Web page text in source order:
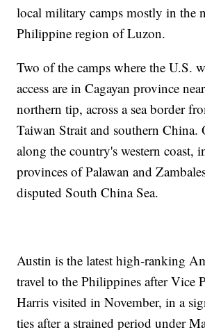
local military camps mostly in the
Philippine region of Luzon.
Two of the camps where the U.S.
access are in Cagayan province
northern tip, across a sea border
Taiwan Strait and southern China.
along the country's western coast,
provinces of Palawan and
disputed South China Sea.
Austin is the latest high-ranking
travel to the Philippines after Vice
Harris visited in November, in a
ties after a strained period under